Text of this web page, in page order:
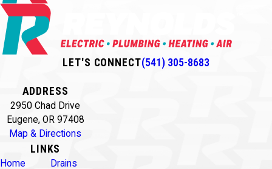
LET'S CONNECT(541) 305-8683
ADDRESS
2950 Chad Drive
Eugene, OR 97408
Map & Directions
LINKS
Home Drains